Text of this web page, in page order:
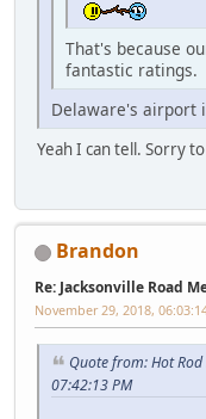
That's because
fantastic ratings.
Delaware's airport
Yeah I can tell. Sorry
Brandon
Re: Jacksonville Road
November 29, 2018,
Quote from: Hot
07:42:13 PM